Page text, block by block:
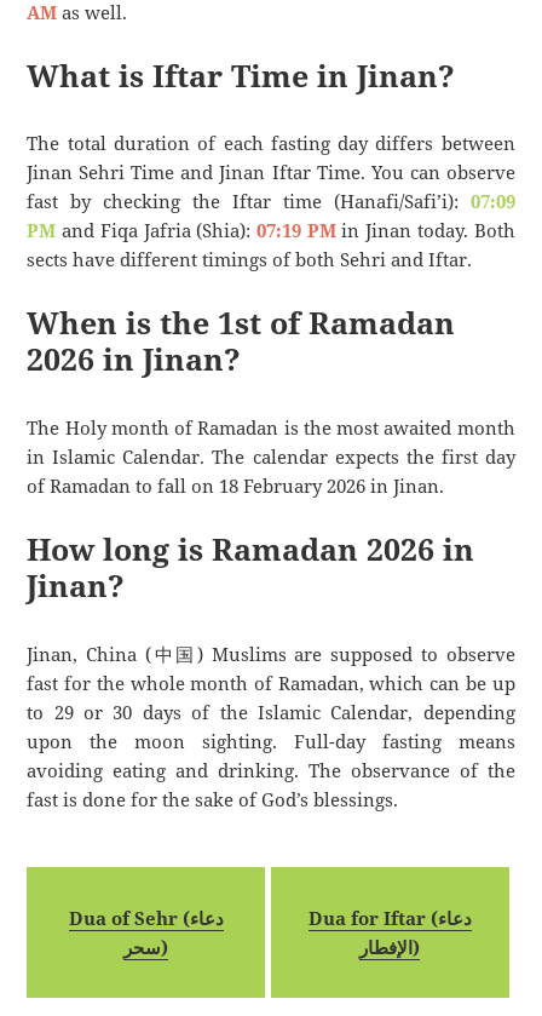
AM as well.
What is Iftar Time in Jinan?
The total duration of each fasting day differs between
Jinan Sehri Time and Jinan Iftar Time. You can observe
fast by checking the Iftar time (Hanafi/Safi’i): 07:09
PM and Fiqa Jafria (Shia): 07:19 PMin Jinan today. Both
sects have different timings of both Sehri and Iftar.
When is the 1st of Ramadan
2026 in Jinan?
The Holy month of Ramadan is the most awaited month
in Islamic Calendar. The calendar expects the first day
of Ramadan to fall on 18 February 2026 in Jinan.
How long is Ramadan 2026 in
Jinan?
Jinan, China (中国) Muslims are supposed to observe
fast for the whole month of Ramadan, which can be up
to 29 or 30 days of the Islamic Calendar, depending
upon the moon sighting. Full-day fasting means
avoiding eating and drinking. The observance of the
fast is done for the sake of God’s blessings.
Dua of Sehr (دعاء
سحر)
Dua for Iftar (دعاء
الإفطار)